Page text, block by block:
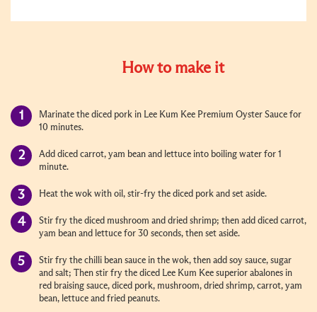
How to make it
Marinate the diced pork in Lee Kum Kee Premium Oyster Sauce for
10 minutes.
Add diced carrot, yam bean and lettuce into boiling water for 1
minute.
Heat the wok with oil, stir-fry the diced pork and set aside.
Stir fry the diced mushroom and dried shrimp; then add diced carrot,
yam bean and lettuce for 30 seconds, then set aside.
Stir fry the chilli bean sauce in the wok, then add soy sauce, sugar
and salt; Then stir fry the diced Lee Kum Kee superior abalones in
red braising sauce, diced pork, mushroom, dried shrimp, carrot, yam
bean, lettuce and fried peanuts.